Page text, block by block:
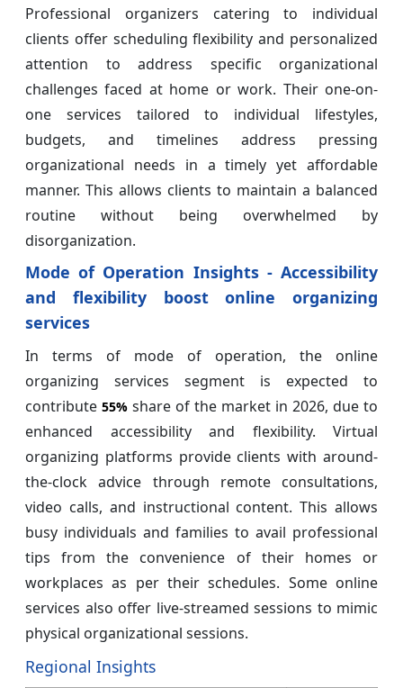
Professional organizers catering to individual
clients offer scheduling flexibility and personalized
attention to address specific organizational
challenges faced at home or work. Their one-on-
one services tailored to individual lifestyles,
budgets, and timelines address pressing
organizational needs in a timely yet affordable
manner. This allows clients to maintain a balanced
routine without being overwhelmed by
disorganization.
Mode of Operation Insights - Accessibility
and flexibility boost online organizing
services
In terms of mode of operation, the online
organizing services segment is expected to
contribute 55% share of the market in 2026, due to
enhanced accessibility and flexibility. Virtual
organizing platforms provide clients with around-
the-clock advice through remote consultations,
video calls, and instructional content. This allows
busy individuals and families to avail professional
tips from the convenience of their homes or
workplaces as per their schedules. Some online
services also offer live-streamed sessions to mimic
physical organizational sessions.
Regional Insights